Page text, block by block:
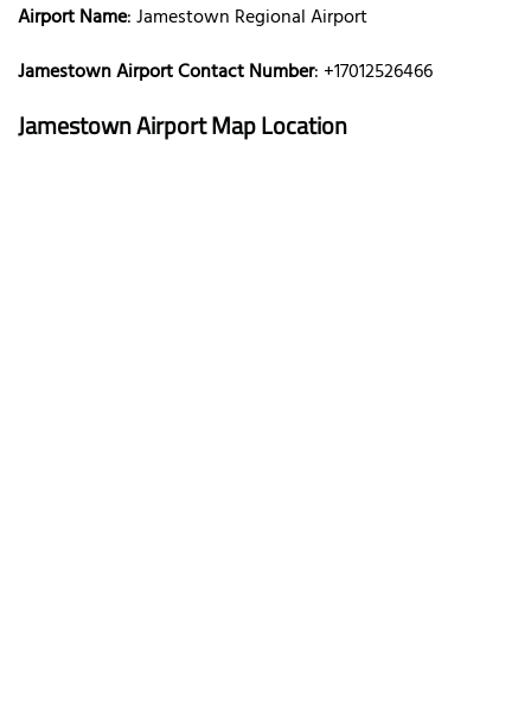
Airport Name: Jamestown Regional Airport
Jamestown Airport Contact Number: +17012526466
Jamestown Airport Map Location